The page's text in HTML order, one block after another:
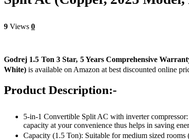
9 Views 0
Godrej 1.5 Ton 3 Star, 5 Years Comprehensive
White) is available on Amazon at best discounted online
Product Description:-
5-in-1 Convertible Split AC with inverter
capacity at your convenience thus helps in saving
Capacity (1.5 Ton): Suitable for medium sized